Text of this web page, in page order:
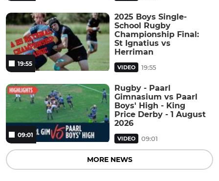
19:55
2025 Boys Single-
School Rugby
Championship Final:
St Ignatius vs
Herriman
VIDEO 19:55
09:01
Rugby - Paarl
Gimnasium vs Paarl
Boys' High - King
Price Derby - 1 August
2026
VIDEO 09:01
MORE NEWS